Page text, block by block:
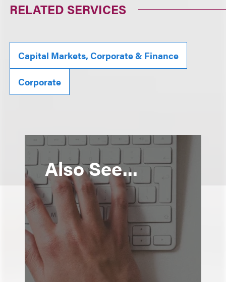
RELATED SERVICES
Capital Markets, Corporate & Finance
Corporate
Also See...